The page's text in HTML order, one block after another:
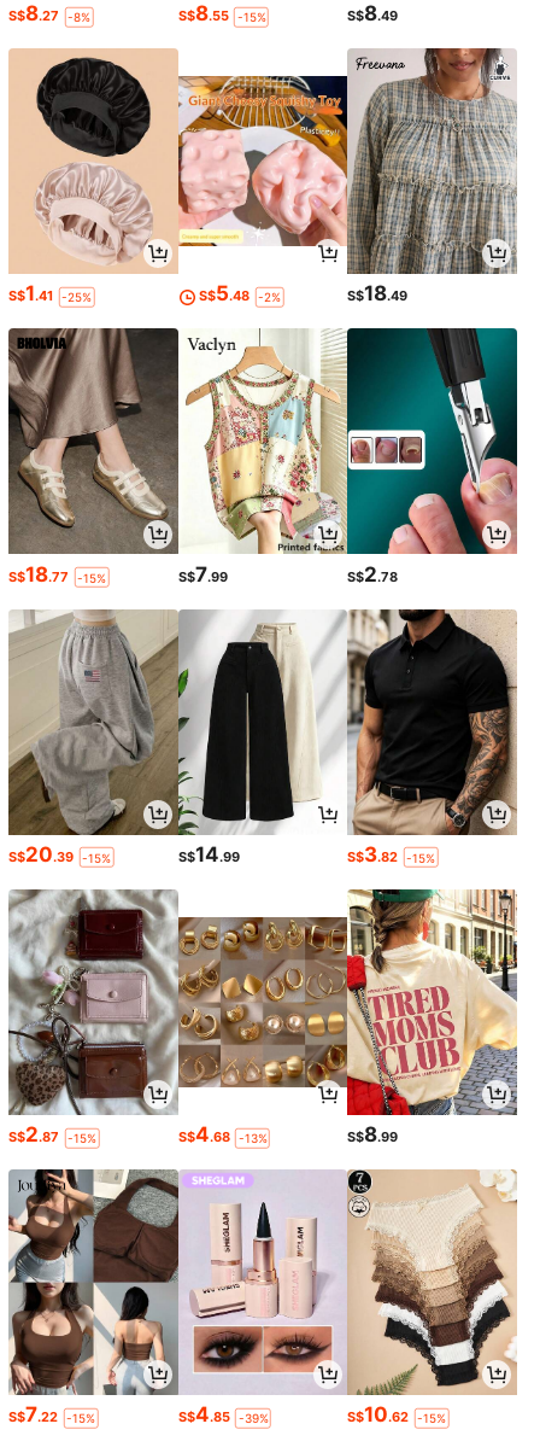
S$8.27 -8% S$8.55 -15% S$8.49
S$1.41 -25% S$5.48 -2% S$18.49
S$18.77 -15% S$7.99 S$2.78
S$20.39 -15% S$14.99 S$3.82 -15%
S$2.87 -15% S$4.68 -13% S$8.99
S$7.22 -15% S$4.85 -39% S$10.62 -15%